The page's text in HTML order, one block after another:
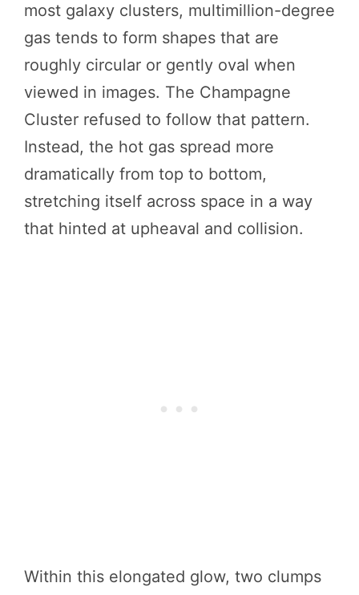
most galaxy clusters, multimillion-degree
gas tends to form shapes that are
roughly circular or gently oval when
viewed in images. The Champagne
Cluster refused to follow that pattern.
Instead, the hot gas spread more
dramatically from top to bottom,
stretching itself across space in a way
that hinted at upheaval and collision.
Within this elongated glow, two clumps